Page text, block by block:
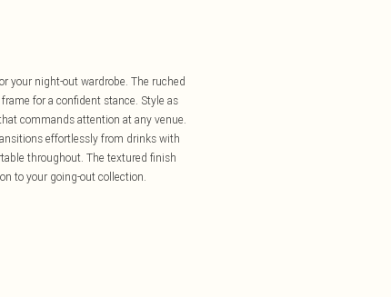
your night-out wardrobe. The ruched
for a confident stance. Style as
commands attention at any venue.
effortlessly from drinks with
throughout. The textured finish
to your going-out collection.